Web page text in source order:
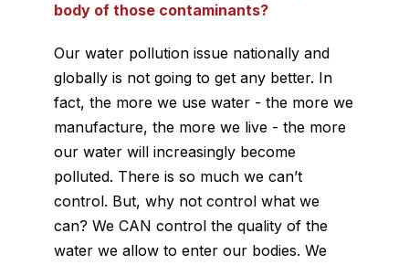
body of those contaminants?
Our water pollution issue nationally and
globally is not going to get any better. In
fact, the more we use water - the more we
manufacture, the more we live - the more
our water will increasingly become
polluted. There is so much we can’t
control. But, why not control what we
can? We CAN control the quality of the
water we allow to enter our bodies. We